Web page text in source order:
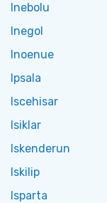
Inebolu
Inegol
Inoenue
Ipsala
Iscehisar
Isiklar
Iskenderun
Iskilip
Isparta